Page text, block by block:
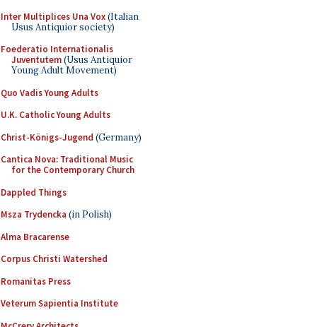
Inter Multiplices Una Vox(Italian
Usus Antiquior society)
Foederatio Internationalis
Juventutem(Usus Antiquior
Young Adult Movement)
Quo Vadis Young Adults
U.K. Catholic Young Adults
Christ-Königs-Jugend (Germany)
Cantica Nova: Traditional Music
for the Contemporary Church
Dappled Things
Msza Trydencka (in Polish)
Alma Bracarense
Corpus Christi Watershed
Romanitas Press
Veterum Sapientia Institute